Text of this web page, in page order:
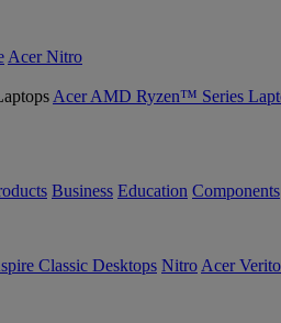
Acer Nitro
Acer AMD Ryzen™ Series
Business Education Components
Classic Desktops Nitro Acer